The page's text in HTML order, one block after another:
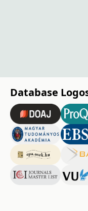
Database